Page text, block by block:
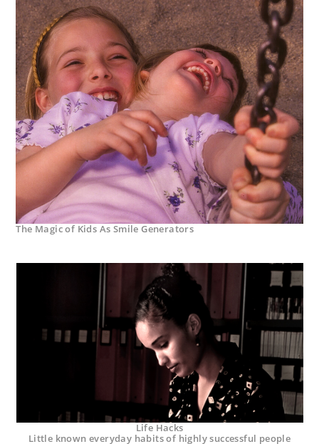
The Magic of Kids As Smile Generators
Life Hacks
Little known everyday habits of highly successful people